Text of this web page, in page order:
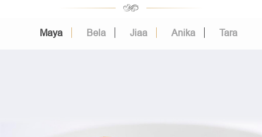
Maya Bela Jiaa Anika Tara